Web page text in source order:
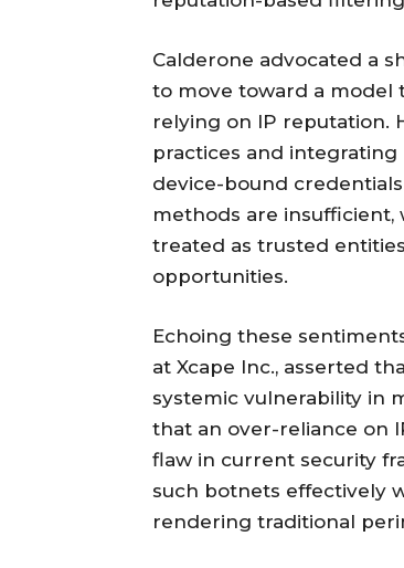
Calderone advocated a
to move toward a model
relying on IP reputation.
practices and integrating
device-bound
methods are insufficient,
treated as trusted
opportunities.
Echoing these
at Xcape Inc., asserted
systemic vulnerability in
that an over-reliance on
flaw in current security
such botnets effectively
rendering traditional